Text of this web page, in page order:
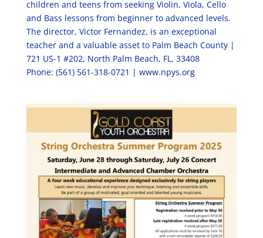
children and teens from seeking Violin, Viola, Cello
and Bass lessons from beginner to advanced levels.
The director, Victor Fernandez, is an exceptional
teacher and a valuable asset to Palm Beach County |
721 US-1 #202, North Palm Beach, FL, 33408
Phone: (561) 561-318-0721 | www.npys.org